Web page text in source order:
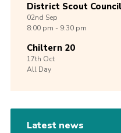
District Scout
02nd Sep
8:00 pm - 9:30 pm
Chiltern 20
17th Oct
All Day
Latest news